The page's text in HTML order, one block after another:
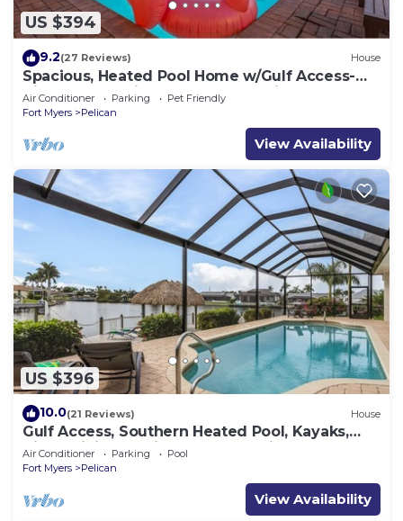
US $394
9.2(27 Reviews) House
Spacious, Heated Pool Home w/Gulf Access-
Villa Sunset Point - Roelens Vacations
Air Conditioner Parking
Pet Friendly
Fort Myers
Pelican
View Availability
US $396
10.0(21 Reviews) House
Gulf Access, Southern Heated Pool, Kayaks,
Bikes, Tiki Hut - Villa Salty Shoreline - Roelens
Air Conditioner Parking
Pool
Fort Myers
Pelican
View Availability